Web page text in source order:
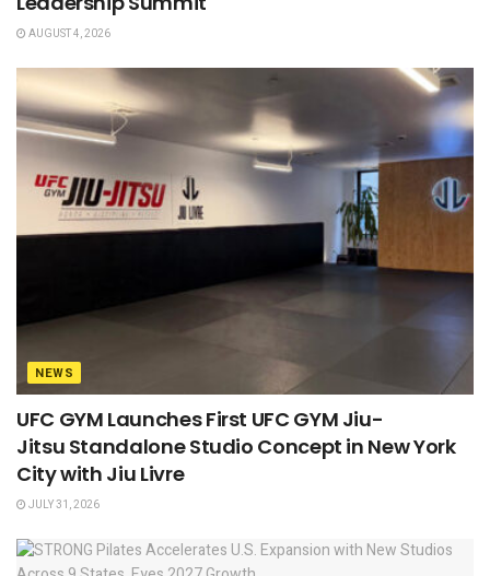
AUGUST 4, 2026
NEWS
UFC GYM Launches First UFC GYM Jiu-
Jitsu Standalone Studio Concept in New York
City with Jiu Livre
JULY 31, 2026